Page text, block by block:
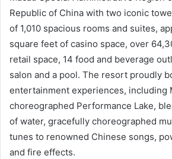
Republic of China with two iconic
of 1,010 spacious rooms and suites,
square feet of casino space, over
retail space, 14 food and beverage
salon and a pool. The resort proudly
entertainment experiences, including
choreographed Performance Lake,
of water, gracefully choreographed
tunes to renowned Chinese songs,
and fire effects.